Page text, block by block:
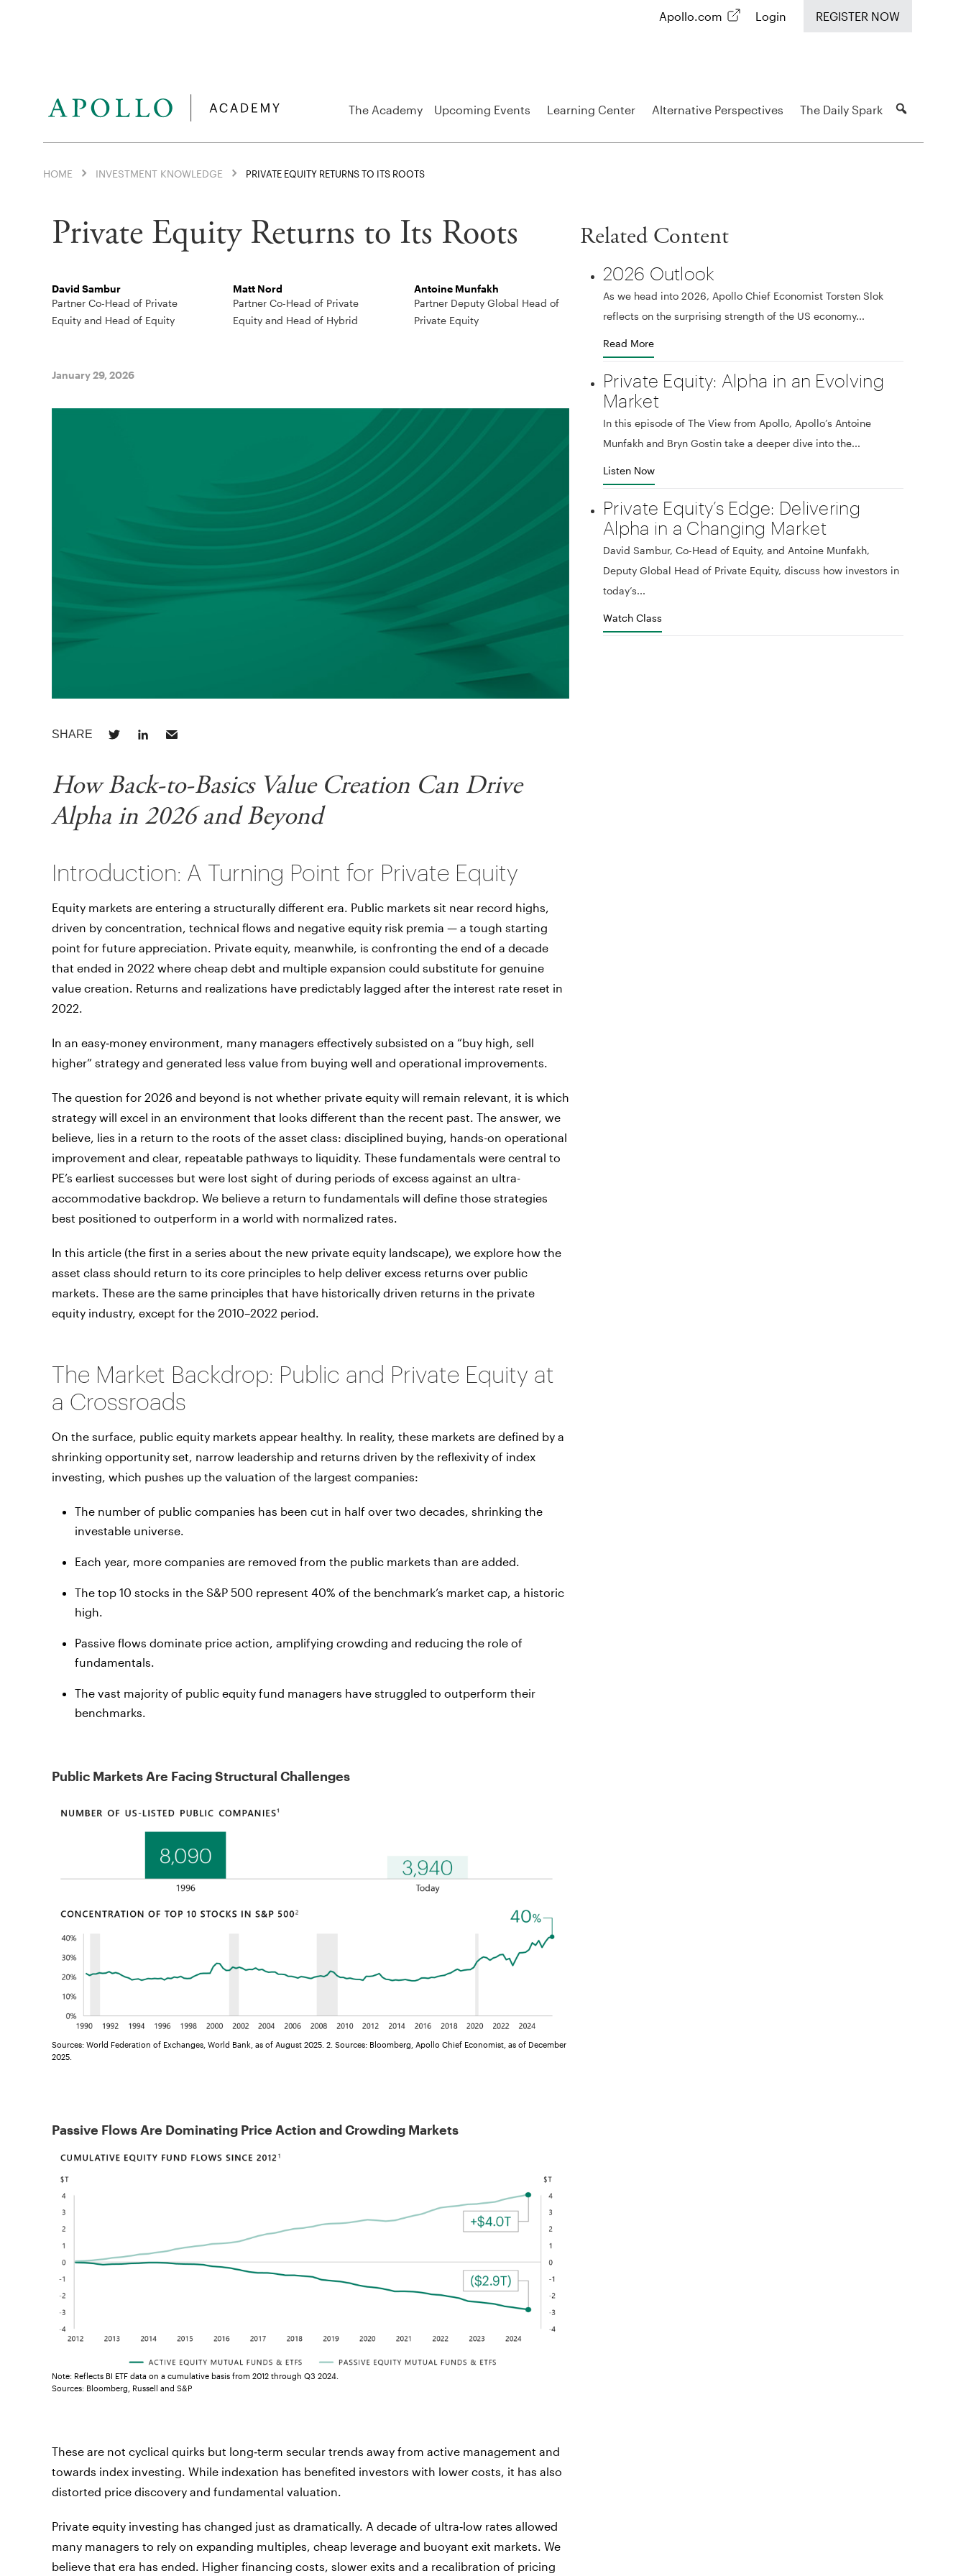
Apollo.com Login REGISTER NOW
The Academy Upcoming Events Learning Center Alternative Perspectives The Daily Spark
HOME INVESTMENT KNOWLEDGE PRIVATE EQUITY RETURNS TO ITS ROOTS
Private Equity Returns to Its Roots
David Sambur
Partner Co-Head of Private
Equity and Head of Equity
Matt Nord
Partner Co-Head of Private
Equity and Head of Hybrid
Antoine Munfakh
Partner Deputy Global Head of
Private Equity
January 29, 2026
How Back-to-Basics Value Creation Can Drive
Alpha in 2026 and Beyond
Introduction: A Turning Point for Private Equity
Equity markets are entering a structurally different era. Public markets sit near record highs,
driven by concentration, technical flows and negative equity risk premia — a tough starting
point for future appreciation. Private equity, meanwhile, is confronting the end of a decade
that ended in 2022 where cheap debt and multiple expansion could substitute for genuine
value creation. Returns and realizations have predictably lagged after the interest rate reset in
2022.
In an easy‑money environment, many managers effectively subsisted on a “buy high, sell
higher” strategy and generated less value from buying well and operational improvements.
The question for 2026 and beyond is not whether private equity will remain relevant, it is which
strategy will excel in an environment that looks different than the recent past. The answer, we
believe, lies in a return to the roots of the asset class: disciplined buying, hands-on operational
improvement and clear, repeatable pathways to liquidity. These fundamentals were central to
PE’s earliest successes but were lost sight of during periods of excess against an ultra-
accommodative backdrop. We believe a return to fundamentals will define those strategies
best positioned to outperform in a world with normalized rates.
In this article (the first in a series about the new private equity landscape), we explore how the
asset class should return to its core principles to help deliver excess returns over public
markets. These are the same principles that have historically driven returns in the private
equity industry, except for the 2010–2022 period.
The Market Backdrop: Public and Private Equity at
a Crossroads
On the surface, public equity markets appear healthy. In reality, these markets are defined by a
shrinking opportunity set, narrow leadership and returns driven by the reflexivity of index
investing, which pushes up the valuation of the largest companies:
The number of public companies has been cut in half over two decades, shrinking the
investable universe.
Each year, more companies are removed from the public markets than are added.
The top 10 stocks in the S&P 500 represent 40% of the benchmark’s market cap, a historic
high.
Passive flows dominate price action, amplifying crowding and reducing the role of
fundamentals.
The vast majority of public equity fund managers have struggled to outperform their
benchmarks.
Public Markets Are Facing Structural Challenges
Sources: World Federation of Exchanges, World Bank, as of August 2025. 2. Sources: Bloomberg, Apollo Chief Economist, as of December
2025.
Passive Flows Are Dominating Price Action and Crowding Markets
Note: Reflects BI ETF data on a cumulative basis from 2012 through Q3 2024.
Sources: Bloomberg, Russell and S&P
These are not cyclical quirks but long‑term secular trends away from active management and
towards index investing. While indexation has benefited investors with lower costs, it has also
distorted price discovery and fundamental valuation.
Private equity investing has changed just as dramatically. A decade of ultra‑low rates allowed
many managers to rely on expanding multiples, cheap leverage and buoyant exit markets. We
believe that era has ended. Higher financing costs, slower exits and a recalibration of pricing
Related Content
2026 Outlook
As we head into 2026, Apollo Chief Economist Torsten Slok
reflects on the surprising strength of the US economy...
Read More
Private Equity: Alpha in an Evolving
Market
In this episode of The View from Apollo, Apollo’s Antoine
Munfakh and Bryn Gostin take a deeper dive into the...
Listen Now
Private Equity’s Edge: Delivering
Alpha in a Changing Market
David Sambur, Co-Head of Equity, and Antoine Munfakh,
Deputy Global Head of Private Equity, discuss how investors in
today’s...
Watch Class